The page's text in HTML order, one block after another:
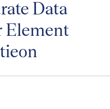
Data
Element